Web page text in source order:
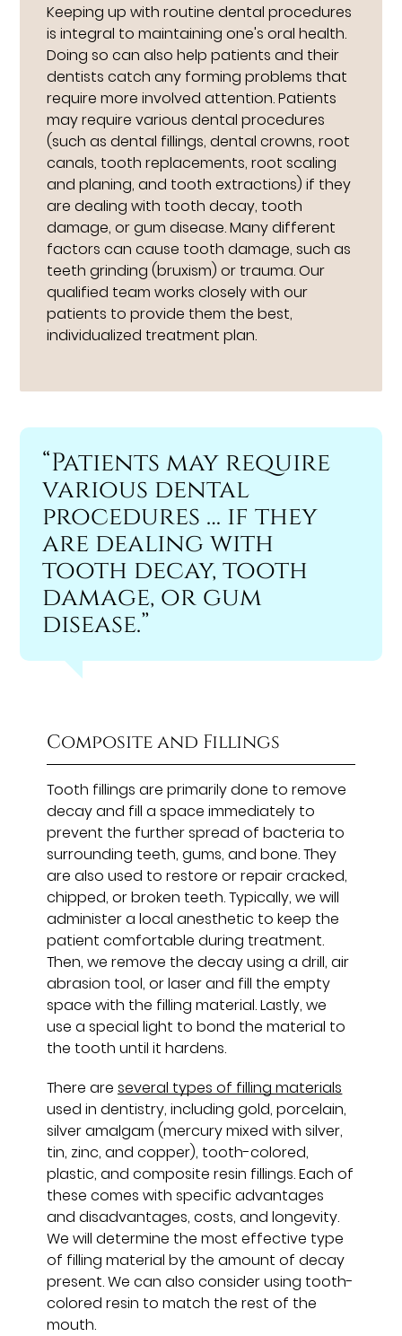
Keeping up with routine dental procedures
is integral to maintaining one's oral health.
Doing so can also help patients and their
dentists catch any forming problems that
require more involved attention. Patients
may require various dental procedures
(such as dental fillings, dental crowns, root
canals, tooth replacements, root scaling
and planing, and tooth extractions) if they
are dealing with tooth decay, tooth
damage, or gum disease. Many different
factors can cause tooth damage, such as
teeth grinding (bruxism) or trauma. Our
qualified team works closely with our
patients to provide them the best,
individualized treatment plan.
“Patients may require
various dental
procedures … if they
are dealing with
tooth decay, tooth
damage, or gum
disease.”
Composite and Fillings
Tooth fillings are primarily done to remove
decay and fill a space immediately to
prevent the further spread of bacteria to
surrounding teeth, gums, and bone. They
are also used to restore or repair cracked,
chipped, or broken teeth. Typically, we will
administer a local anesthetic to keep the
patient comfortable during treatment.
Then, we remove the decay using a drill, air
abrasion tool, or laser and fill the empty
space with the filling material. Lastly, we
use a special light to bond the material to
the tooth until it hardens.
There areseveral types of filling materials
used in dentistry, including gold, porcelain,
silver amalgam (mercury mixed with silver,
tin, zinc, and copper), tooth-colored,
plastic, and composite resin fillings. Each of
these comes with specific advantages
and disadvantages, costs, and longevity.
We will determine the most effective type
of filling material by the amount of decay
present. We can also consider using tooth-
colored resin to match the rest of the
mouth.